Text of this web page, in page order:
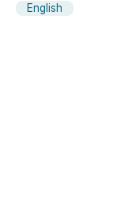
English